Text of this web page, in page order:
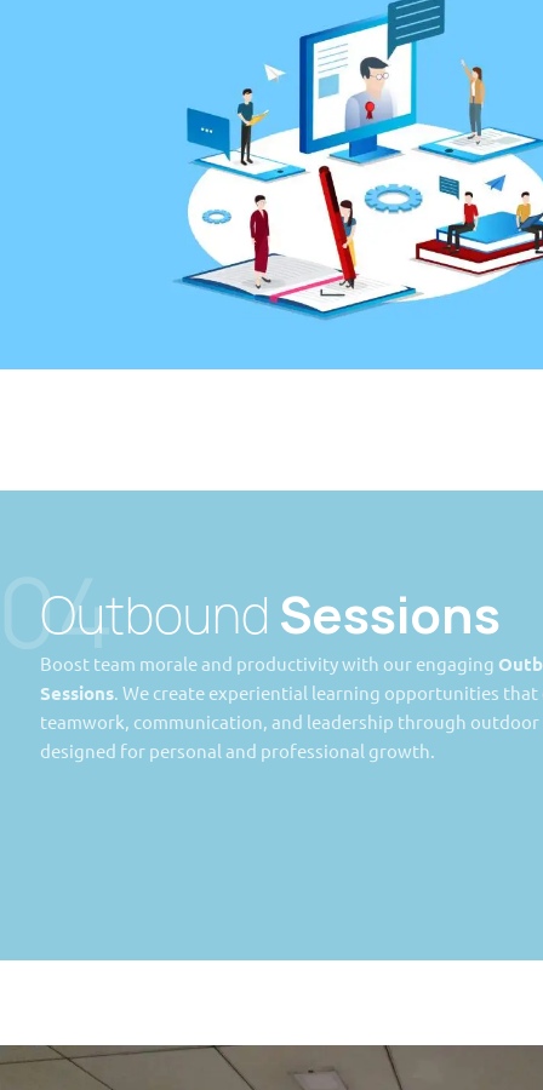
Outbound Sessions
Boost team morale and productivity with our engaging
Sessions. We create experiential learning opportunities that
teamwork, communication, and leadership through
designed for personal and professional growth.